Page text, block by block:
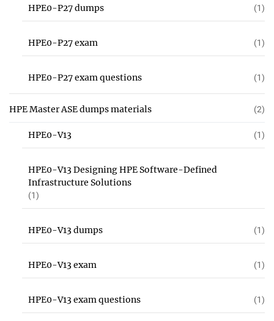
HPE0-P27 dumps (1)
HPE0-P27 exam (1)
HPE0-P27 exam questions (1)
HPE Master ASE dumps materials (2)
HPE0-V13 (1)
HPE0-V13 Designing HPE Software-Defined
Infrastructure Solutions
(1)
HPE0-V13 dumps (1)
HPE0-V13 exam (1)
HPE0-V13 exam questions (1)